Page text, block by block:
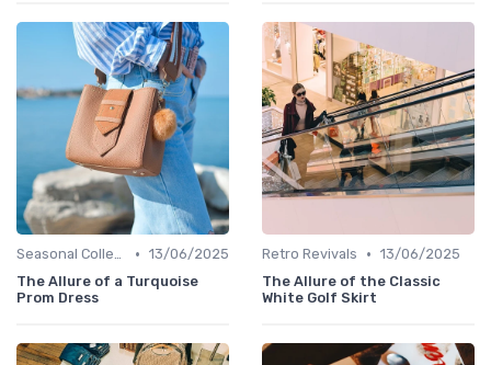
Seasonal Collections • 13/06/2025
The Allure of a Turquoise
Prom Dress
Retro Revivals • 13/06/2025
The Allure of the Classic
White Golf Skirt